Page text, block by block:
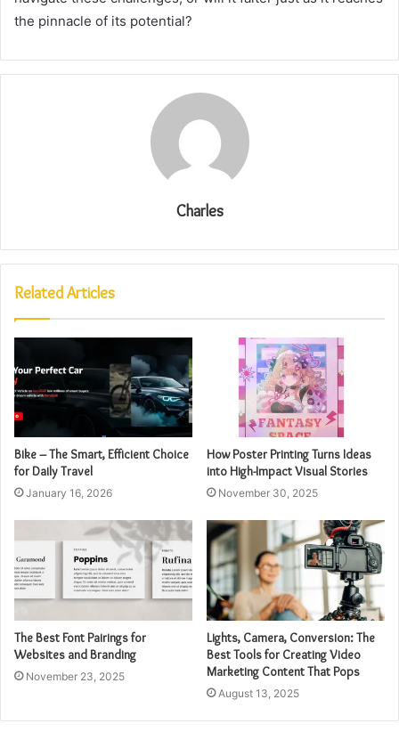
the pinnacle of its potential?
Charles
Related Articles
Bike – The Smart, Efficient Choice
for Daily Travel
January 16, 2026
How Poster Printing Turns Ideas
into High-Impact Visual Stories
November 30, 2025
The Best Font Pairings for
Websites and Branding
November 23, 2025
Lights, Camera, Conversion: The
Best Tools for Creating Video
Marketing Content That Pops
August 13, 2025